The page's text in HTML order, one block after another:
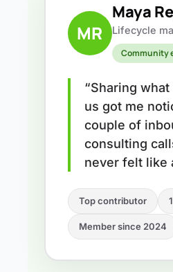
MR
Maya
Lifecycle
Community
“Sharing
us got me
couple of
consulting
never felt like
Top contributor
Member since 2024